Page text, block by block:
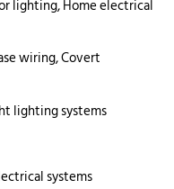
lighting, Home electrical
wiring, Covert
lighting systems
systems